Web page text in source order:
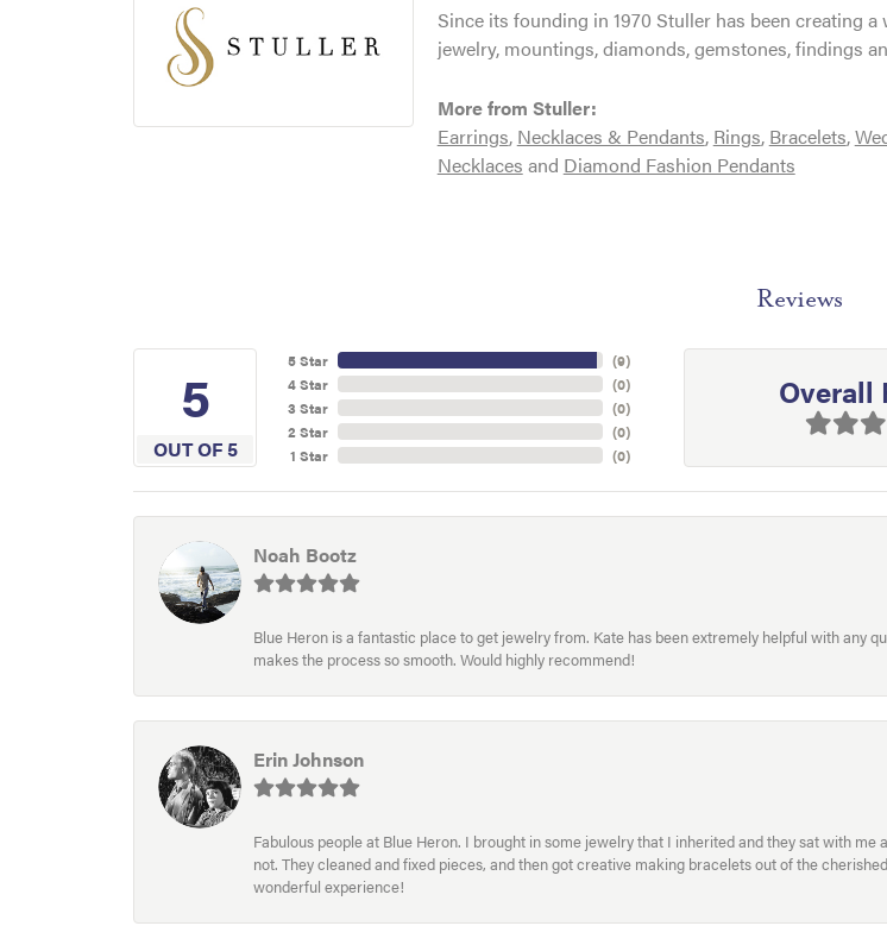
Since its founding in 1970 Stuller has been creating
jewelry, mountings, diamonds, gemstones, findings
More from Stuller:
Earrings, Necklaces & Pendants, Rings, Bracelets,
Necklaces and Diamond Fashion Pendants
Reviews
5
OUT OF 5
5 Star
4 Star
3 Star
2 Star
1 Star
(9)
(0)
(0)
(0)
(0)
Overall
Noah Bootz
Blue Heron is a fantastic place to get jewelry from. Kate has been extremely helpful with any
makes the process so smooth. Would highly recommend!
Erin Johnson
Fabulous people at Blue Heron. I brought in some jewelry that I inherited and they sat with
not. They cleaned and fixed pieces, and then got creative making bracelets out of the
wonderful experience!